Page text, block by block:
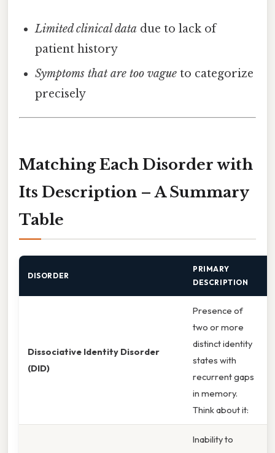
Limited clinical data due to lack of
patient history
Symptoms that are too vague to categorize
precisely
Matching Each Disorder with
Its Description – A Summary
Table
DISORDER
PRIMARY
DESCRIPTION
Dissociative Identity Disorder
(DID)
Presence of
two or more
distinct identity
states with
recurrent gaps
in memory.
Think about it:
Inability to